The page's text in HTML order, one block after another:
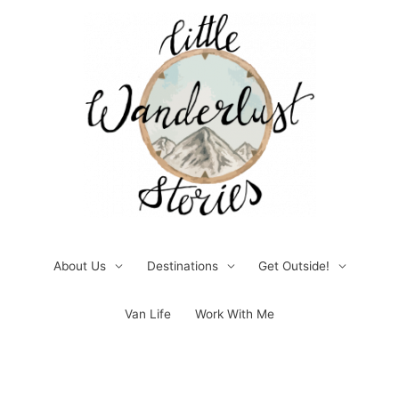
About Us Destinations Get Outside!
Van Life Work With Me